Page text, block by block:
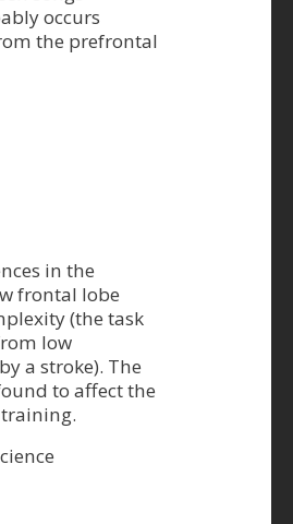
occurs
the prefrontal
in the
frontal lobe
(the task
low
a stroke). The
to affect the